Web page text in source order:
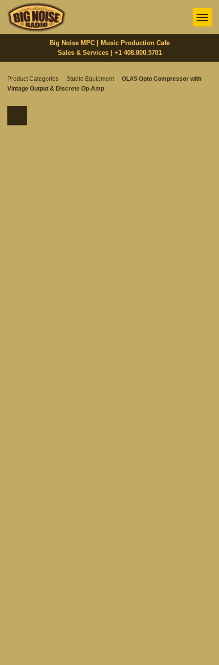
Big Noise MPC | Music Production Cafe
Sales & Services | +1 408.800.5701‬
Product Categories Studio Equipment
OLA5 Opto Compressor with
Vintage Output & Discrete Op-Amp